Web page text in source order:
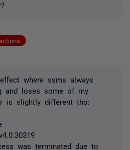
where ssms always
and loses some of my
is slightly different tho:
was terminated due to